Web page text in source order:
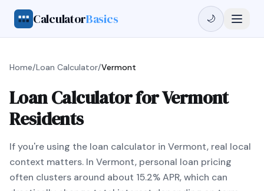
CalculatorBasics 🌙
Home/Loan Calculator/Vermont
Loan Calculator for Vermont
Residents
If you're using the loan calculator in Vermont, real local
context matters. In Vermont, personal loan pricing
often clusters around about 15.2% APR, which can